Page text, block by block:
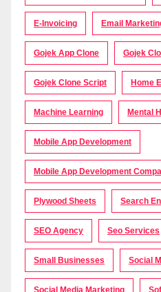
E-Invoicing Email
Gojek App Clone Gojek
Gojek Clone Script Home
Machine Learning Mental
Mobile App Development
Mobile App Development
Plywood Sheets Search
SEO Agency Seo Services
Small Businesses Social
Social Media Marketing